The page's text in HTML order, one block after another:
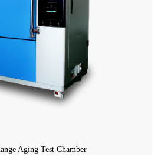
Aging Test Chamber